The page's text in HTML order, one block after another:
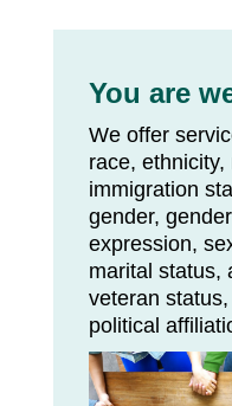
You are
We offer
race,
immigration
gender,
expression,
marital status,
veteran
political